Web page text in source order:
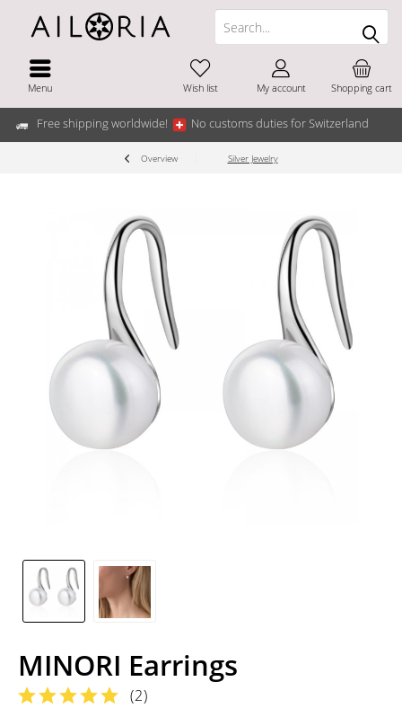
Free shipping worldwide! No customs duties for Switzerland
Menu Shopping cart
Wish list My account
Overview Silver Jewelry
MINORI Earrings
(2)